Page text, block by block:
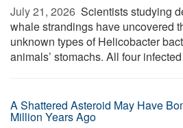
July 21, 2026  Scientists studying
whale strandings have uncovered
unknown types of Helicobacter
animals’ stomachs. All four
A Shattered Asteroid May Have
Million Years Ago